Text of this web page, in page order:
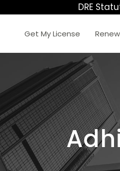
DRE
Get My License